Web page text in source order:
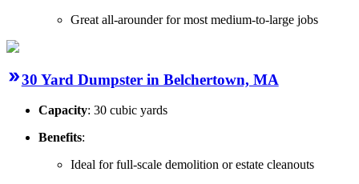
Great all-arounder for most medium-to-large jobs
30 Yard Dumpster in Belchertown, MA
Capacity: 30 cubic yards
Benefits:
Ideal for full-scale demolition or estate cleanouts